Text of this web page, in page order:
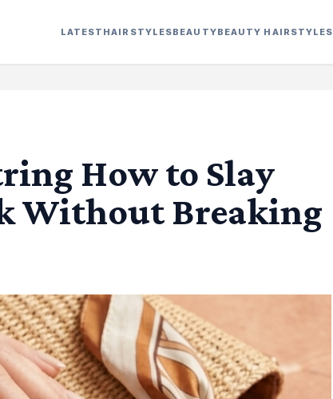
LATEST HAIRSTYLESBEAUTYBEAUTY HAIRSTYLES
How to Slay
Without Breaking